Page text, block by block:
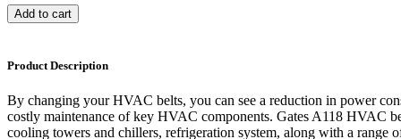
Add to cart
Product Description
By changing your HVAC belts, you can see a reduction in power
costly maintenance of key HVAC components. Gates A118 HVAC
cooling towers and chillers, refrigeration system, along with a range